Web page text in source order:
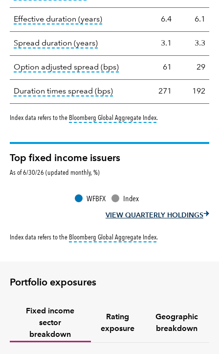
Effective duration (years)tooltip: Effective duration is a
6.4 6.1
Spread duration (years)tooltip: A measure of fixed
3.1 3.3
Option adjusted spread (bps)tooltip: Option-adjusted
61 29
Duration times spread (bps)tooltip: A measure of fixed
271 192
Index data refers to the Bloomberg Global Aggregate Indextooltip:
.
Top fixed income issuers
As of 6/30/26 (updated monthly, %)
WFBFX Index
VIEW QUARTERLY HOLDINGS
Index data refers to the Bloomberg Global Aggregate Indextooltip:
.
Portfolio exposures
Fixed income
sector
breakdown
Rating
exposure
Geographic
breakdown